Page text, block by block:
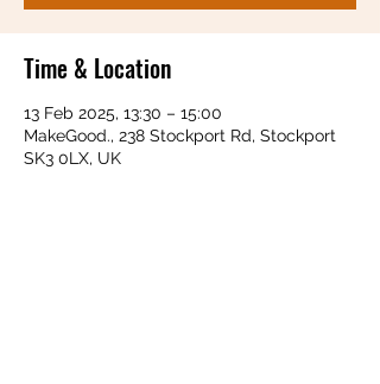
Time & Location
13 Feb 2025, 13:30 – 15:00
MakeGood., 238 Stockport Rd, Stockport
SK3 0LX, UK